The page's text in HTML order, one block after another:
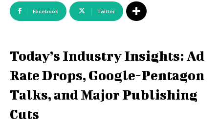
Facebook Twitter
Today’s Industry Insights: Ad
Rate Drops, Google-Pentagon
Talks, and Major Publishing
Cuts